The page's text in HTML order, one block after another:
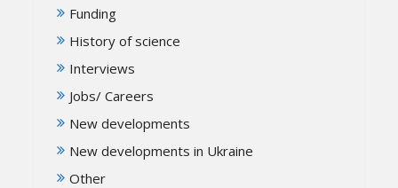
Funding
History of science
Interviews
Jobs/ Careers
New developments
New developments in Ukraine
Other